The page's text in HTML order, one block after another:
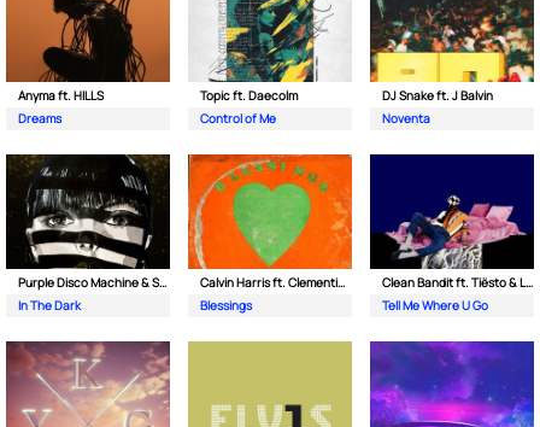
Anyma ft. HILLS
Dreams
Topic ft. Daecolm
Control of Me
DJ Snake ft. J Balvin
Noventa
Purple Disco Machine & Sophie and the Giants
In The Dark
Calvin Harris ft. Clementine Douglas
Blessings
Clean Bandit ft. Tiësto & Leony
Tell Me Where U Go